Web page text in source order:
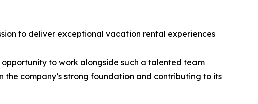
to deliver exceptional vacation rental experiences
to work alongside such a talented team
company’s strong foundation and contributing to its